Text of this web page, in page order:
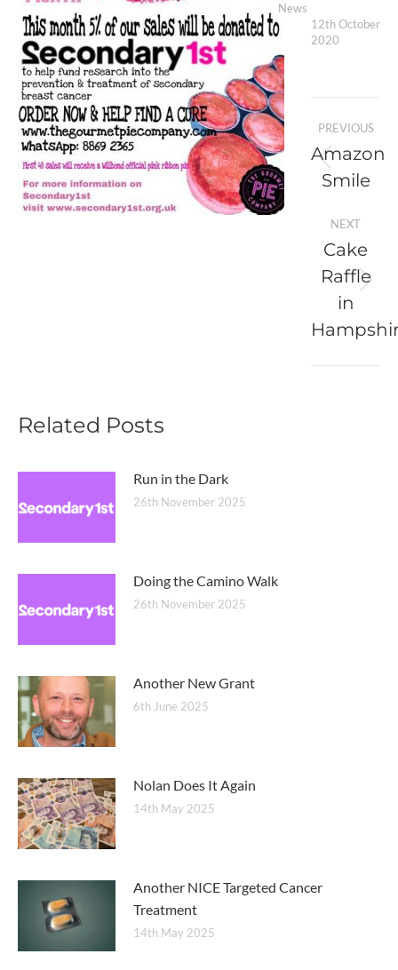
News
12th October
2020
Post
navigation
PREVIOUS
post:
Amazon
Smile
NEXT
Next
post:
Cake
Raffle
in
Related Posts
Run in the Dark
26th November 2025
Doing the Camino Walk
26th November 2025
Another New Grant
6th June 2025
Nolan Does It Again
14th May 2025
Another NICE Targeted Cancer
Treatment
14th May 2025